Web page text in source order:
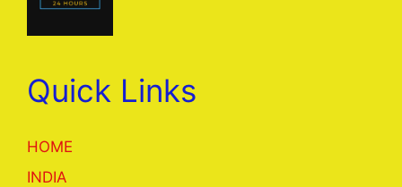
Quick Links
HOME
INDIA